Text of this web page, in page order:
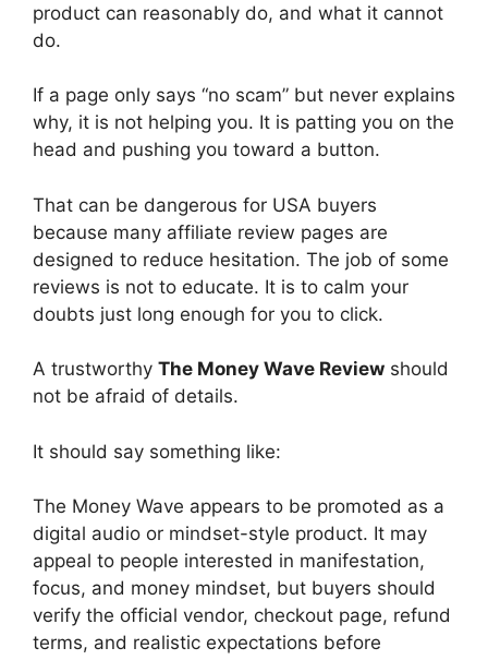
product can reasonably do, and what it cannot
do.
If a page only says “no scam” but never explains
why, it is not helping you. It is patting you on the
head and pushing you toward a button.
That can be dangerous for USA buyers
because many affiliate review pages are
designed to reduce hesitation. The job of some
reviews is not to educate. It is to calm your
doubts just long enough for you to click.
A trustworthy The Money Wave Review should
not be afraid of details.
It should say something like:
The Money Wave appears to be promoted as a
digital audio or mindset-style product. It may
appeal to people interested in manifestation,
focus, and money mindset, but buyers should
verify the official vendor, checkout page, refund
terms, and realistic expectations before